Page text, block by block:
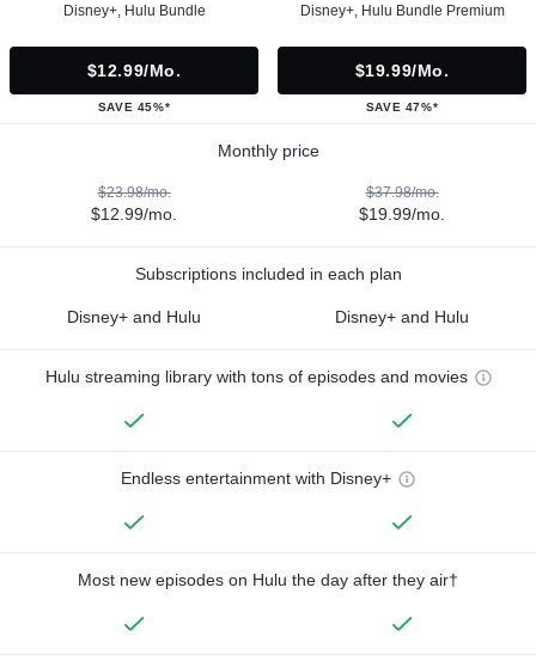
Disney+, Hulu Bundle
$12.99/mo.
SAVE 45%*
Disney+, Hulu Bundle Premium
$19.99/mo.
SAVE 47%*
Monthly price
$23.98/mo.
$12.99/mo.
$37.98/mo.
$19.99/mo.
Subscriptions included in each plan
Disney+ and Hulu Disney+ and Hulu
Hulu streaming library with tons of episodes and movies
Endless entertainment with Disney+
Most new episodes on Hulu the day after they air†